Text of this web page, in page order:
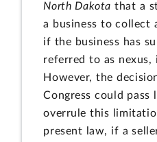
North Dakotathat a
a business to collect
if the business has
referred to as nexus,
However, the
Congress could pass
overrule this
present law, if a